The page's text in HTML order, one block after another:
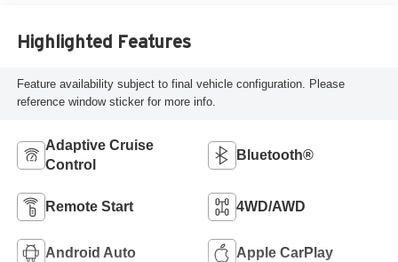
Highlighted Features
Feature availability subject to final vehicle configuration. Please
reference window sticker for more info.
Adaptive Cruise
Control
Bluetooth®
Remote Start 4WD/AWD
Android Auto Apple CarPlay